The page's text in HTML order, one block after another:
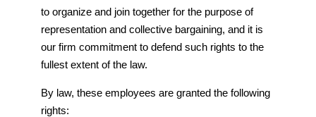
to organize and join together for the purpose of
representation and collective bargaining, and it is
our firm commitment to defend such rights to the
fullest extent of the law.
By law, these employees are granted the following
rights: